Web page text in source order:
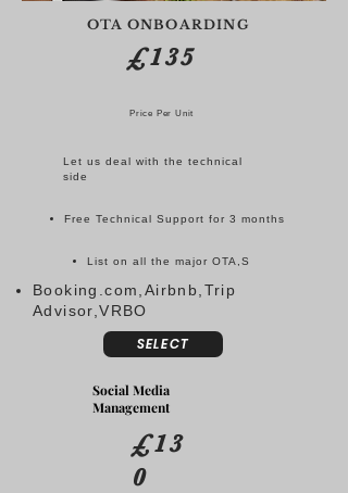
OTA ONBOARDING
£135
Price Per Unit
Let us deal with the technical
side
Free Technical Support for 3 months
List on all the major OTA,S
Booking.com,Airbnb,Trip
Advisor,VRBO
SELECT
Social Media
Management
£13
0